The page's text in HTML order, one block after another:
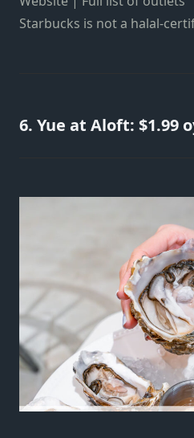
Starbucks is not a halal-
6. Yue at Aloft: $1.99